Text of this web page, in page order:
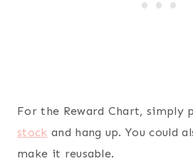
For the Reward Chart, simply
stock and hang up. You could
make it reusable.